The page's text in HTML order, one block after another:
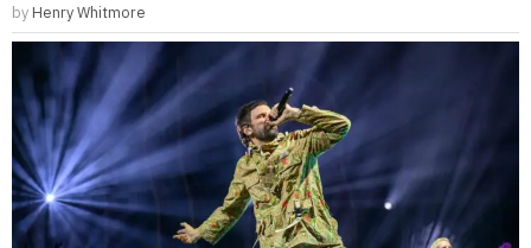
by Henry Whitmore